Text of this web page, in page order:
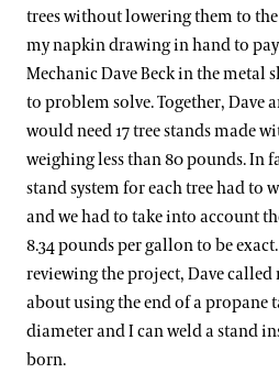
trees without lowering them to
my napkin drawing in hand to
Mechanic Dave Beck in the metal
to problem solve. Together, Dave
would need 17 tree stands made
weighing less than 80 pounds. In
stand system for each tree had to
and we had to take into account
8.34 pounds per gallon to be
reviewing the project, Dave
about using the end of a propane
diameter and I can weld a stand
born.